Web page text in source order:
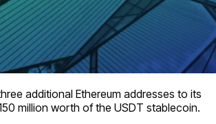
additional Ethereum addresses to its
million worth of the USDT stablecoin.